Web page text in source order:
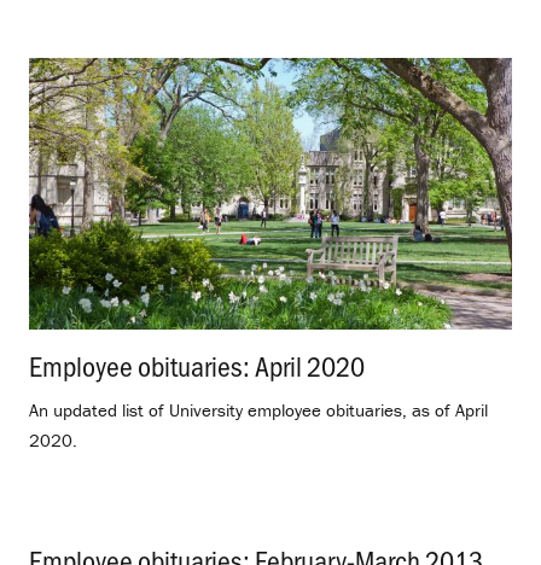
Employee obituaries: April 2020
An updated list of University employee obituaries, as of April
2020.